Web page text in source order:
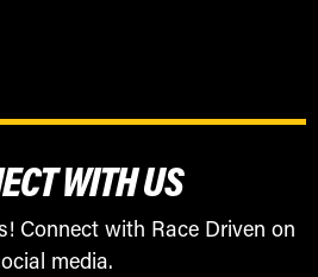
WITH US
Connect with Race Driven on
media.